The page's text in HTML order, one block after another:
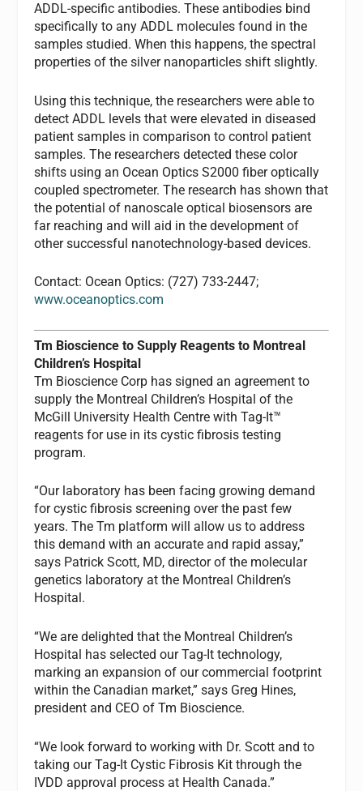
ADDL-specific antibodies. These antibodies bind
specifically to any ADDL molecules found in the
samples studied. When this happens, the spectral
properties of the silver nanoparticles shift slightly.
Using this technique, the researchers were able to
detect ADDL levels that were elevated in diseased
patient samples in comparison to control patient
samples. The researchers detected these color
shifts using an Ocean Optics S2000 fiber optically
coupled spectrometer. The research has shown that
the potential of nanoscale optical biosensors are
far reaching and will aid in the development of
other successful nanotechnology-based devices.
Contact: Ocean Optics: (727) 733-2447;
www.oceanoptics.com
Tm Bioscience to Supply Reagents to Montreal
Children’s Hospital
Tm Bioscience Corp has signed an agreement to
supply the Montreal Children’s Hospital of the
McGill University Health Centre with Tag-It™
reagents for use in its cystic fibrosis testing
program.
“Our laboratory has been facing growing demand
for cystic fibrosis screening over the past few
years. The Tm platform will allow us to address
this demand with an accurate and rapid assay,”
says Patrick Scott, MD, director of the molecular
genetics laboratory at the Montreal Children’s
Hospital.
“We are delighted that the Montreal Children’s
Hospital has selected our Tag-It technology,
marking an expansion of our commercial footprint
within the Canadian market,” says Greg Hines,
president and CEO of Tm Bioscience.
“We look forward to working with Dr. Scott and to
taking our Tag-It Cystic Fibrosis Kit through the
IVDD approval process at Health Canada.”